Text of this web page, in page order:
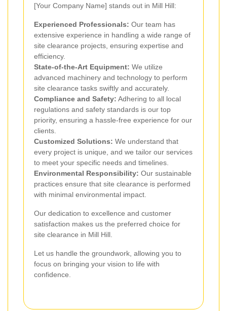
[Your Company Name] stands out in Mill Hill:
Experienced Professionals: Our team has
extensive experience in handling a wide range of
site clearance projects, ensuring expertise and
efficiency.
State-of-the-Art Equipment: We utilize
advanced machinery and technology to perform
site clearance tasks swiftly and accurately.
Compliance and Safety: Adhering to all local
regulations and safety standards is our top
priority, ensuring a hassle-free experience for our
clients.
Customized Solutions: We understand that
every project is unique, and we tailor our services
to meet your specific needs and timelines.
Environmental Responsibility: Our sustainable
practices ensure that site clearance is performed
with minimal environmental impact.
Our dedication to excellence and customer
satisfaction makes us the preferred choice for
site clearance in Mill Hill.
Let us handle the groundwork, allowing you to
focus on bringing your vision to life with
confidence.